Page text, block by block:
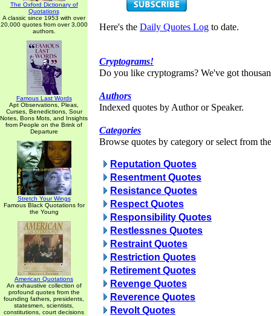
The Oxford Dictionary of
Quotations
A classic since 1953 with over
20,000 quotes from over 3,000
authors.
Famous Last Words
Apt Observations, Pleas,
Curses, Benedictions, Sour
Notes, Bons Mots, and Insights
from People on the Brink of
Departure
Stretch Your Wings
Famous Black Quotations for
the Young
American Quotations
An exhaustive collection of
profound quotes from the
founding fathers, presidents,
statesmen, scientists,
constitutions, court decisions
Here's the Daily Quotes Log to date.
Cryptograms!
Do you like cryptograms? We've got
Authors
Indexed quotes by Author or Speaker.
Categories
Browse quotes by category or select from
Reputation Quotes
Resentment Quotes
Resistance Quotes
Respect Quotes
Responsibility Quotes
Restlessnes Quotes
Restraint Quotes
Restriction Quotes
Retirement Quotes
Revenge Quotes
Reverence Quotes
Revolt Quotes